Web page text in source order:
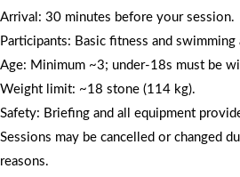
Arrival: 30 minutes before your session.
Participants: Basic fitness and
Age: Minimum ~3; under‑18s must be
Weight limit: ~18 stone (114 kg).
Safety: Briefing and all equipment
Sessions may be cancelled or changed
reasons.